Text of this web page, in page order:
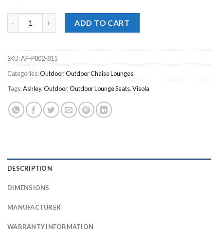
ADD TO CART
SKU:AF-P802-815
Categories:Outdoor,Outdoor Chaise Lounges
Tags:Ashley,Outdoor,Outdoor Lounge Seats,Visola
DESCRIPTION
DIMENSIONS
MANUFACTURER
WARRANTY INFORMATION